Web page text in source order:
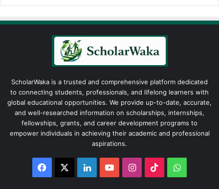
ScholarWaka is a trusted and comprehensive platform dedicated
to connecting students, professionals, and lifelong learners with
global educational opportunities. We provide up-to-date, accurate,
and well-researched information on scholarships, internships,
fellowships, grants, and career development programs to
empower individuals in achieving their academic and professional
aspirations.
Facebook LinkedInYouTubeInstagram
TikTok